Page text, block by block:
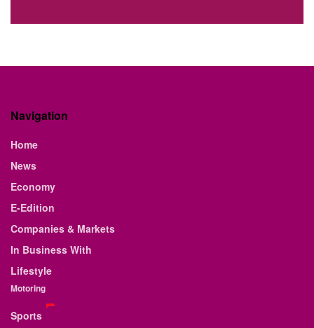
Navigation
Home
News
Economy
E-Edition
Companies & Markets
In Business With
Lifestyle
Motoring
Sports